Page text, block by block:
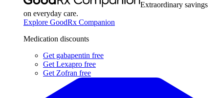
Extraordinary savings
on everyday care.
Explore GoodRx Companion
Medication discounts
Get gabapentin free
Get Lexapro free
Get Zofran free